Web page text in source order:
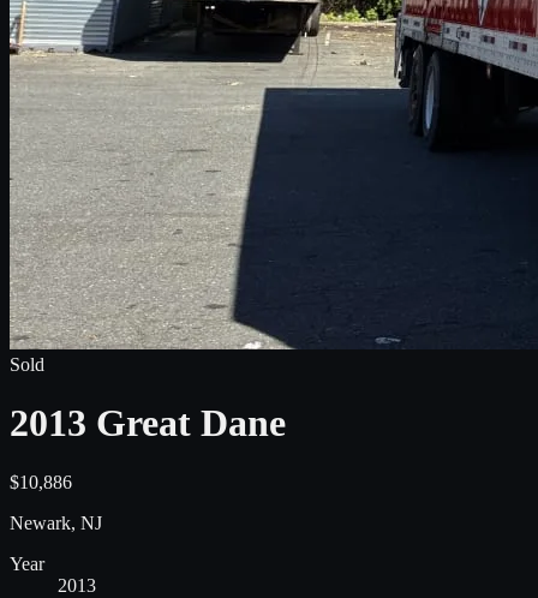
Sold
2013 Great Dane
$10,886
Newark, NJ
Year
2013